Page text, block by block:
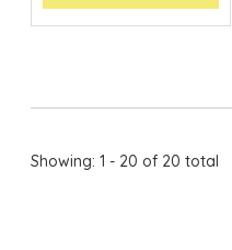
Showing: 1 - 20 of 20 total